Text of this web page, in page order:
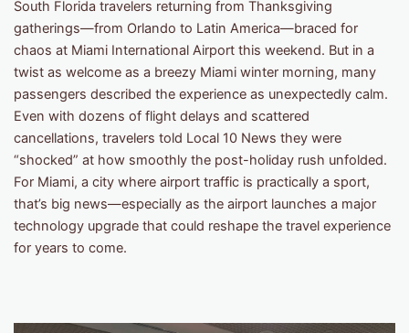
South Florida travelers returning from Thanksgiving
gatherings—from Orlando to Latin America—braced for
chaos at Miami International Airport this weekend. But in a
twist as welcome as a breezy Miami winter morning, many
passengers described the experience as unexpectedly calm.
Even with dozens of flight delays and scattered
cancellations, travelers told Local 10 News they were
“shocked” at how smoothly the post-holiday rush unfolded.
For Miami, a city where airport traffic is practically a sport,
that’s big news—especially as the airport launches a major
technology upgrade that could reshape the travel experience
for years to come.